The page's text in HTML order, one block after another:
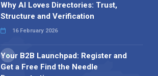
Why AI Loves Directories: Trust,
Structure and Verification
16 February 2026
Your B2B Launchpad: Register and
Get a Free Find the Needle